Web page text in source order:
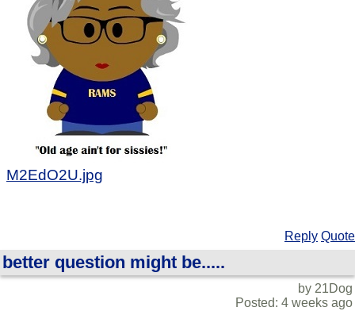
M2EdO2U.jpg
Reply Quote
better question might be.....
by 21Dog
Posted: 4 weeks ago